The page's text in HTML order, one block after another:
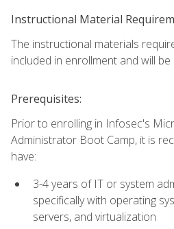
Instructional Material
The instructional materials
included in enrollment and will be
Prerequisites:
Prior to enrolling in Infosec's
Administrator Boot Camp, it is
have:
3-4 years of IT or system
specifically with operating
servers, and virtualization